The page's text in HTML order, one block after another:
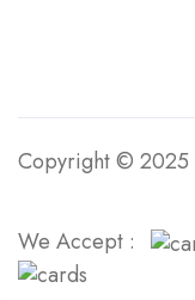
Copyright © 2025
We Accept :